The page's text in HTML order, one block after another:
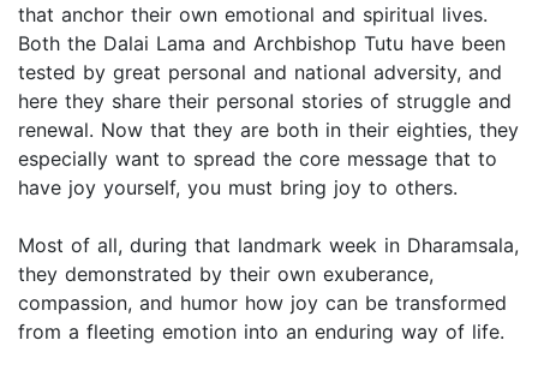
that anchor their own emotional and spiritual lives.
Both the Dalai Lama and Archbishop Tutu have been
tested by great personal and national adversity, and
here they share their personal stories of struggle and
renewal. Now that they are both in their eighties, they
especially want to spread the core message that to
have joy yourself, you must bring joy to others.
Most of all, during that landmark week in Dharamsala,
they demonstrated by their own exuberance,
compassion, and humor how joy can be transformed
from a fleeting emotion into an enduring way of life.